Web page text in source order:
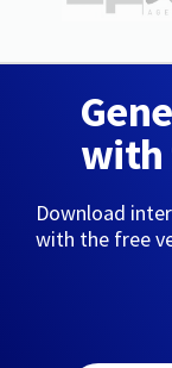
with
Download
with the free